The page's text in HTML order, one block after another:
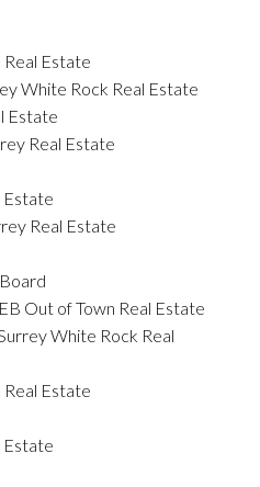
Real Estate
White Rock Real Estate
Estate
Real Estate
Estate
Real Estate
Out of Town Real Estate
White Rock Real
Estate
Estate